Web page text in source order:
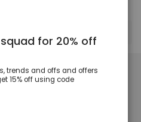
for 20% off
trends and offs and offers
15% off using code